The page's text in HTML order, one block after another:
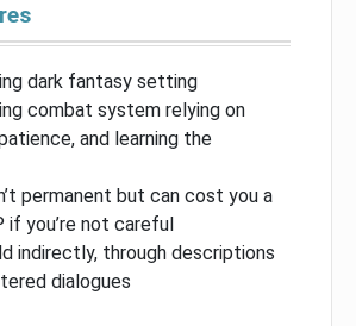
dark fantasy setting
combat system relying on
and learning the
permanent but can cost you a
if you’re not careful
indirectly, through descriptions
dialogues